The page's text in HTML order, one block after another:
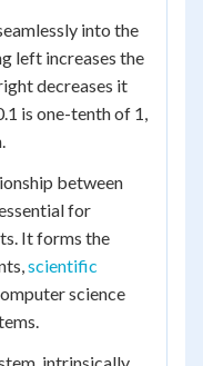
into the
left increases the
decreases it
is one-tenth of 1,
between
for
It forms the
scientific
science